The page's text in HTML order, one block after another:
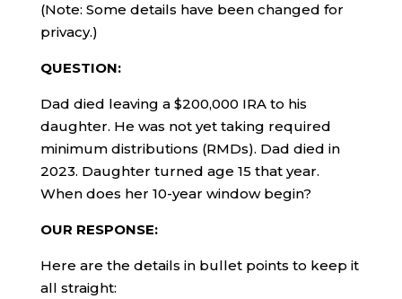
(Note: Some details have been changed for
privacy.)
QUESTION:
Dad died leaving a $200,000 IRA to his
daughter. He was not yet taking required
minimum distributions (RMDs). Dad died in
2023. Daughter turned age 15 that year.
When does her 10-year window begin?
OUR RESPONSE:
Here are the details in bullet points to keep it
all straight: